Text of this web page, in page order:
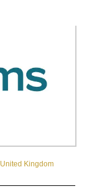
United Kingdom